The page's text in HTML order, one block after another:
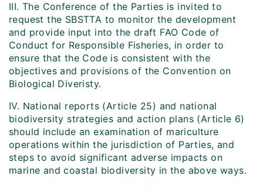
III. The Conference of the Parties is invited to
request the SBSTTA to monitor the development
and provide input into the draft FAO Code of
Conduct for Responsible Fisheries, in order to
ensure that the Code is consistent with the
objectives and provisions of the Convention on
Biological Diveristy.
IV. National reports (Article 25) and national
biodiversity strategies and action plans (Article 6)
should include an examination of mariculture
operations within the jurisdiction of Parties, and
steps to avoid significant adverse impacts on
marine and coastal biodiversity in the above ways.